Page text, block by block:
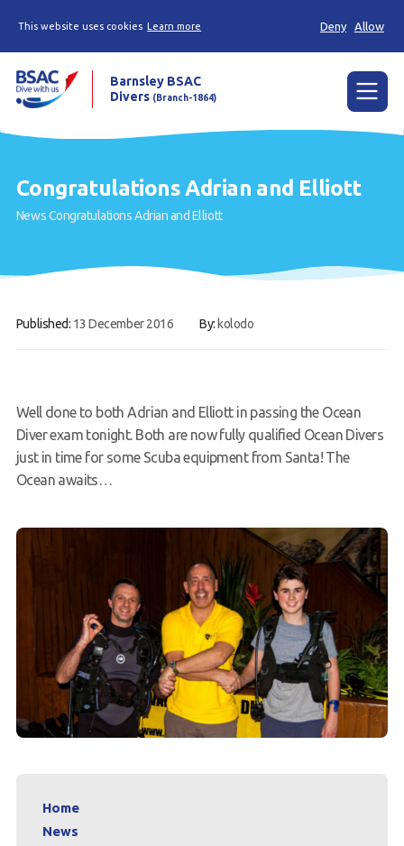
This website uses cookies Learn more Deny Allow
News
Already a diver?
Request a try dive
Barnsley BSAC
Divers (Branch-1864)
Congratulations Adrian and Elliott
NewsCongratulations Adrian and Elliott
Published: 13 December 2016 By: kolodo
Well done to both Adrian and Elliott in passing the Ocean
Diver exam tonight. Both are now fully qualified Ocean Divers
just in time for some Scuba equipment from Santa! The
Ocean awaits…
Home
News